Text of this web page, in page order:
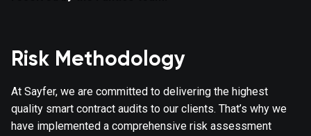
Risk Methodology
At Sayfer, we are committed to delivering the highest
quality smart contract audits to our clients. That’s why we
have implemented a comprehensive risk assessment